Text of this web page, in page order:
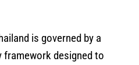
is governed by a
designed to